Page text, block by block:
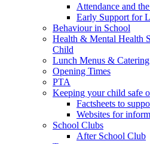
Attendance and
Early Support for
Behaviour in School
Health & Mental Health
Child
Lunch Menus & Catering
Opening Times
PTA
Keeping your child safe
Factsheets to
Websites for
School Clubs
After School Club